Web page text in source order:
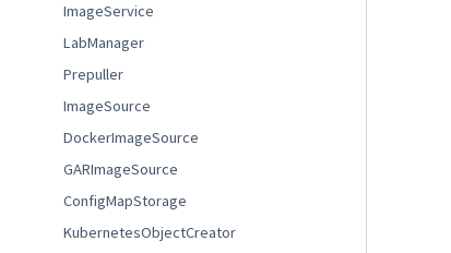
ImageService
LabManager
Prepuller
ImageSource
DockerImageSource
GARImageSource
ConfigMapStorage
KubernetesObjectCreator